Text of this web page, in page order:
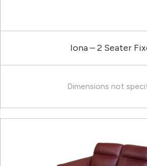
Iona – 2 Seater
Dimensions not